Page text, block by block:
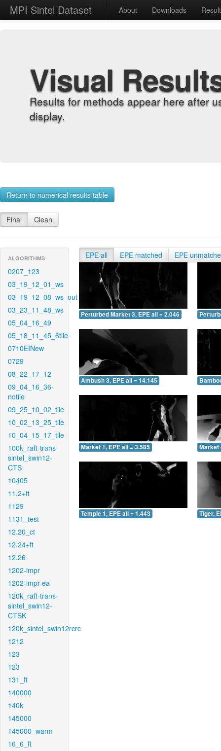
MPI Sintel Dataset About Downloads
Visual
Results for methods appear here after
display.
Return to numerical results table
Final Clean
ALGORITHMS
0207_123
03_19_12_01_ws
03_19_12_08_ws_out
03_23_11_48_ws
05_04_16_49
05_18_11_45_6tile
0710EINew
0729
08_22_17_12
09_04_16_36-
notile
09_25_10_02_tile
10_02_13_25_tile
10_04_15_17_tile
100k_raft-trans-
sintel_swin12-
CTS
10405
11.2+ft
1129
1131_test
12.20_ct
12.24+ft
12.26
1202-impr
1202-impr-ea
120k_raft-trans-
sintel_swin12-
CTSK
120k_sintel_swin12rcrc
1212
123
123
131_ft
140000
140k
145000
145000_warm
16_6_ft
EPE all EPE matched EPE
Perturbed Market 3, EPE all = 2.046
Ambush 3, EPE all = 14.145
Market 1, EPE all = 3.585 Market
Temple 1, EPE all = 1.443 Tiger,